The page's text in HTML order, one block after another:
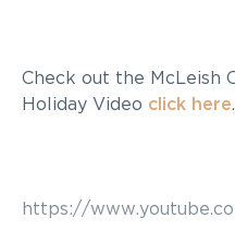
Check out the McLeish
Holiday Video click here.
https://